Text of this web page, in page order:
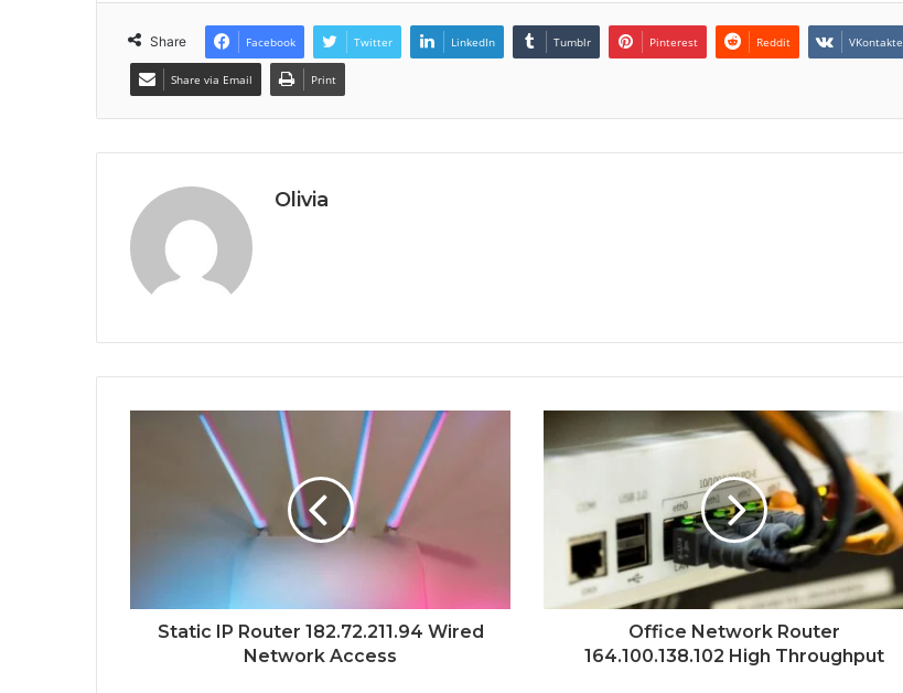
Share Facebook Twitter LinkedIn Tumblr Pinterest Reddit VKontakte
Share via Email Print
Olivia
Static IP Router 182.72.211.94 Wired
Network Access
Office Network Router
164.100.138.102 High Throughput